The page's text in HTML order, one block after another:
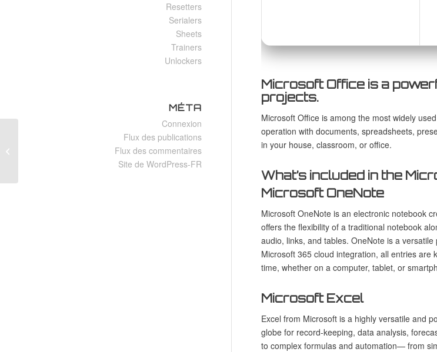
Microsoft Office is a
projects.
Microsoft Office is among the most widely
operation with documents, spreadsheets,
in your house, classroom, or office.
What’s included in the
Microsoft OneNote
Microsoft OneNote is an electronic notebook
offers the flexibility of a traditional notebook
audio, links, and tables. OneNote is a
Microsoft 365 cloud integration, all entries
time, whether on a computer, tablet, or
Microsoft Excel
Excel from Microsoft is a highly versatile and
globe for record-keeping, data analysis,
to complex formulas and automation— from
Resetters
Serialers
Sheets
Trainers
Unlockers
MÉTA
Connexion
Flux des publications
Flux des commentaires
Site de WordPress-FR
Compressed Repack All DLCs